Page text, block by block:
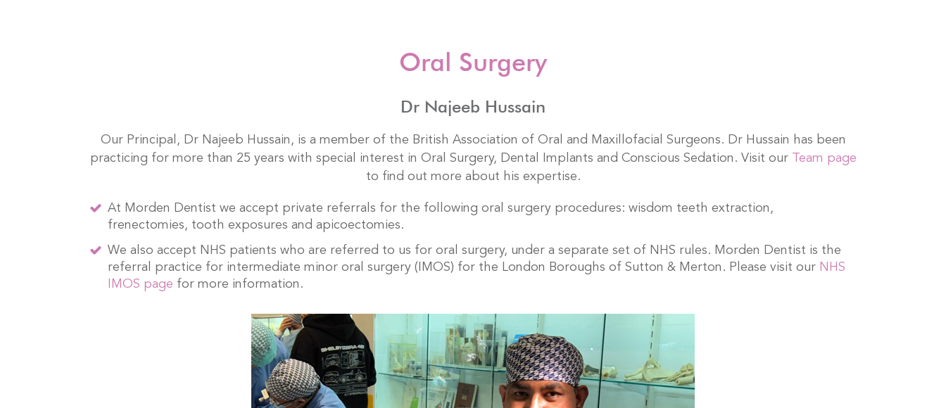
Oral Surgery
Dr Najeeb Hussain
Our Principal, Dr Najeeb Hussain, is a member of the British Association of Oral and Maxillofacial Surgeons. Dr Hussain has been
practicing for more than 25 years with special interest in Oral Surgery, Dental Implants and Conscious Sedation. Visit our
Team page
to find out more about his expertise.
At Morden Dentist we accept private referrals for the following oral surgery procedures: wisdom teeth extraction,
frenectomies, tooth exposures and apicoectomies.
We also accept NHS patients who are referred to us for oral surgery, under a separate set of NHS rules. Morden Dentist is the
referral practice for intermediate minor oral surgery (IMOS) for the London Boroughs of Sutton & Merton. Please visit our NHS
IMOS page for more information.